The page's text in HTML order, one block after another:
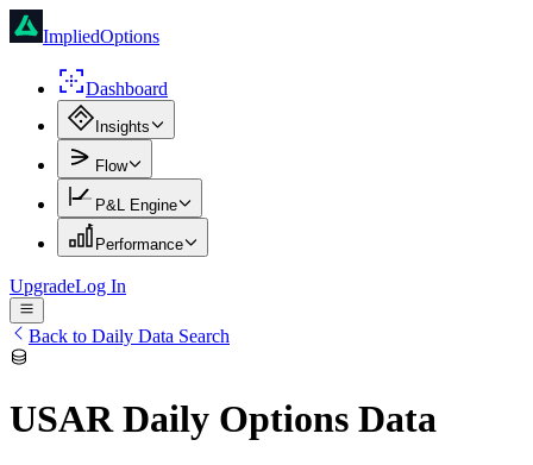
ImpliedOptions
Dashboard
Insights
Flow
P&L Engine
Performance
UpgradeLog In
Back to Daily Data Search
USAR Daily Options Data